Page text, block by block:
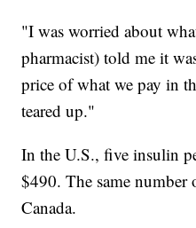
"I was worried about
pharmacist) told me it
price of what we pay in
teared up."
In the U.S., five insulin
$490. The same number
Canada.